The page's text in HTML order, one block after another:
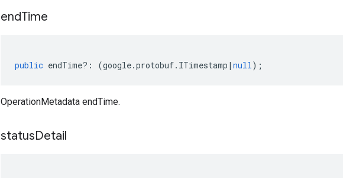
endTime
public endTime?: (google.protobuf. ITimestamp | null);
OperationMetadata endTime.
statusDetail